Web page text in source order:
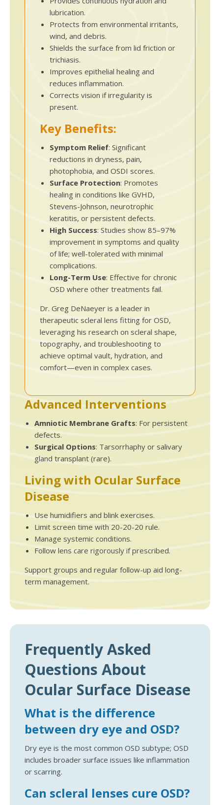
lubrication.
Protects from environmental irritants,
wind, and debris.
Shields the surface from lid friction or
trichiasis.
Improves epithelial healing and
reduces inflammation.
Corrects vision if irregularity is
present.
Key Benefits:
Symptom Relief: Significant
reductions in dryness, pain,
photophobia, and OSDI scores.
Surface Protection: Promotes
healing in conditions like GVHD,
Stevens-Johnson, neurotrophic
keratitis, or persistent defects.
High Success: Studies show 85–97%
improvement in symptoms and quality
of life; well-tolerated with minimal
complications.
Long-Term Use: Effective for chronic
OSD where other treatments fail.
Dr. Greg DeNaeyer is a leader in
therapeutic scleral lens fitting for OSD,
leveraging his research on scleral shape,
topography, and troubleshooting to
achieve optimal vault, hydration, and
comfort—even in complex cases.
Advanced Interventions
Amniotic Membrane Grafts: For persistent
defects.
Surgical Options: Tarsorrhaphy or salivary
gland transplant (rare).
Living with Ocular Surface
Disease
Use humidifiers and blink exercises.
Limit screen time with 20-20-20 rule.
Manage systemic conditions.
Follow lens care rigorously if prescribed.
Support groups and regular follow-up aid long-
term management.
Frequently Asked
Questions About
Ocular Surface Disease
What is the difference
between dry eye and OSD?
Dry eye is the most common OSD subtype; OSD
includes broader surface issues like inflammation
or scarring.
Can scleral lenses cure OSD?